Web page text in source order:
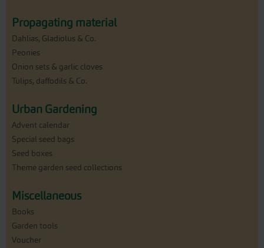
Propagating material
Dahlias, Gladiolus & Co.
Peonies
Onion sets & garlic cloves
Tulips, daffodils & Co.
Urban Gardening
Advent calendar
Special seed bags
Seed boxes
Theme garden seed collections
Miscellaneous
Books
Garden tools
Voucher